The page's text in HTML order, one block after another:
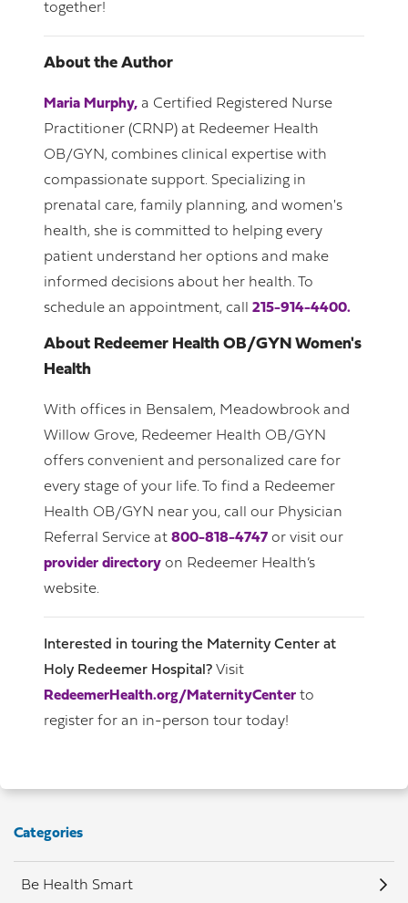
together!
About the Author
Maria Murphy, a Certified Registered Nurse
Practitioner (CRNP) at Redeemer Health
OB/GYN, combines clinical expertise with
compassionate support. Specializing in
prenatal care, family planning, and women's
health, she is committed to helping every
patient understand her options and make
informed decisions about her health. To
schedule an appointment, call 215-914-4400.
About Redeemer Health OB/GYN Women's
Health
With offices in Bensalem, Meadowbrook and
Willow Grove, Redeemer Health OB/GYN
offers convenient and personalized care for
every stage of your life. To find a Redeemer
Health OB/GYN near you, call our Physician
Referral Service at 800-818-4747 or visit our
provider directory on Redeemer Health’s
website.
Interested in touring the Maternity Center at
Holy Redeemer Hospital? Visit
RedeemerHealth.org/MaternityCenter to
register for an in-person tour today!
Categories
Be Health Smart